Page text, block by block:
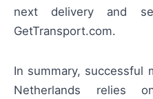
next delivery and
GetTransport.com.
In summary, successful
Netherlands relies